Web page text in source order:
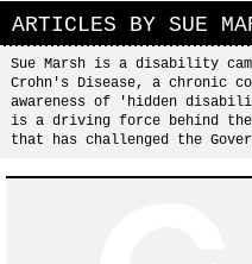
ARTICLES BY SUE
Sue Marsh is a disability
Crohn's Disease, a chronic
awareness of 'hidden
is a driving force behind the
that has challenged the